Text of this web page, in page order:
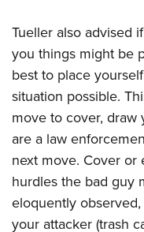
Tueller also advised
you things might be
best to place
situation possible.
move to cover, draw
are a law
next move. Cover or
hurdles the bad guy
eloquently
your attacker (trash